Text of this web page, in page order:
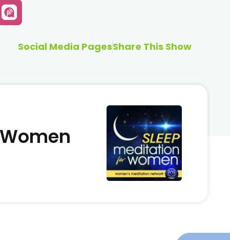
Social Media PagesShare This Show